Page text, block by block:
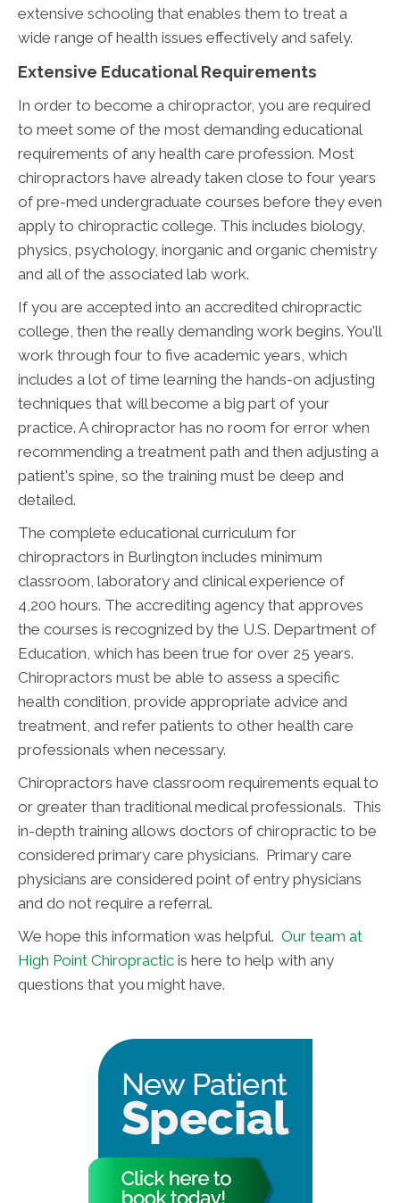
extensive schooling that enables them to treat a
wide range of health issues effectively and safely.
Extensive Educational Requirements
In order to become a chiropractor, you are required
to meet some of the most demanding educational
requirements of any health care profession. Most
chiropractors have already taken close to four years
of pre-med undergraduate courses before they even
apply to chiropractic college. This includes biology,
physics, psychology, inorganic and organic chemistry
and all of the associated lab work.
If you are accepted into an accredited chiropractic
college, then the really demanding work begins. You'll
work through four to five academic years, which
includes a lot of time learning the hands-on adjusting
techniques that will become a big part of your
practice. A chiropractor has no room for error when
recommending a treatment path and then adjusting a
patient's spine, so the training must be deep and
detailed.
The complete educational curriculum for
chiropractors in Burlington includes minimum
classroom, laboratory and clinical experience of
4,200 hours. The accrediting agency that approves
the courses is recognized by the U.S. Department of
Education, which has been true for over 25 years.
Chiropractors must be able to assess a specific
health condition, provide appropriate advice and
treatment, and refer patients to other health care
professionals when necessary.
Chiropractors have classroom requirements equal to
or greater than traditional medical professionals. This
in-depth training allows doctors of chiropractic to be
considered primary care physicians. Primary care
physicians are considered point of entry physicians
and do not require a referral.
We hope this information was helpful. Our team at
High Point Chiropractic is here to help with any
questions that you might have.